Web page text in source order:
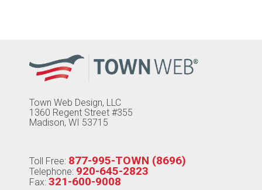
Town Web Design, LLC
1360 Regent Street #355
Madison, WI 53715
Toll Free: 877-995-TOWN (8696)
Telephone: 920-645-2823
Fax: 321-600-9008